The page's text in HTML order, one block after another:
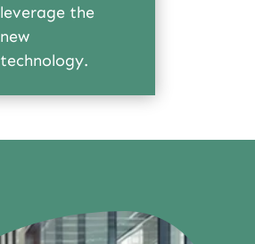
leverage the
new
technology.